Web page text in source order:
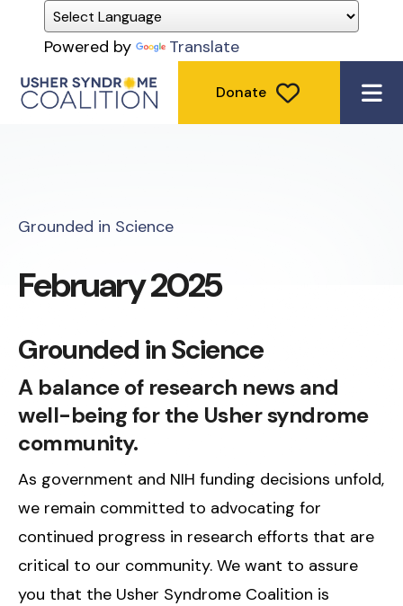
Powered by Translate
Donate
Grounded in Science
February 2025
Grounded in Science
A balance of research news and
well-being for the Usher syndrome
community.
As government and NIH funding decisions unfold,
we remain committed to advocating for
continued progress in research efforts that are
critical to our community. We want to assure
you that the Usher Syndrome Coalition is